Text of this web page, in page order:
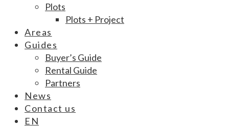
Plots
Plots + Project
Areas
Guides
Buyer’s Guide
Rental Guide
Partners
News
Contact us
EN